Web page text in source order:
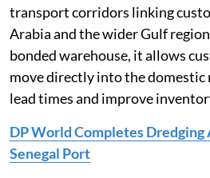
transport corridors linking
Arabia and the wider Gulf
bonded warehouse, it allows
move directly into the domestic
lead times and improve
DP World Completes Dredging
Senegal Port